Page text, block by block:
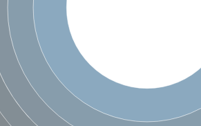
mRNA, clone: RTFL01-01-J02
mRNA, clone: RTFL01-01-J02
Hemolysin-like protein containing CBS domains
SNF1-related protein kinase regulatory subunit gamma-1-like
DUF21 domain-containing protein At5g52790
Chloride channel protein
Protein MAM3
Chloride channel protein
Chloride channel protein